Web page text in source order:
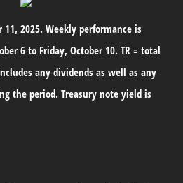
11, 2025. Weekly performance is
6 to Friday, October 10. TR = total
any dividends as well as any
the period. Treasury note yield is